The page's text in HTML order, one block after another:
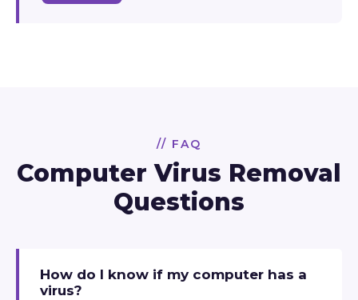
// FAQ
Computer Virus Removal
Questions
How do I know if my computer has a
virus?